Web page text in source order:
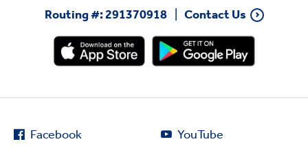
Routing #: 291370918
Contact Us
Facebook YouTube